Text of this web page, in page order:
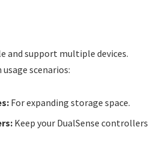
and support multiple devices.
scenarios:
For expanding storage space.
Keep your DualSense controllers